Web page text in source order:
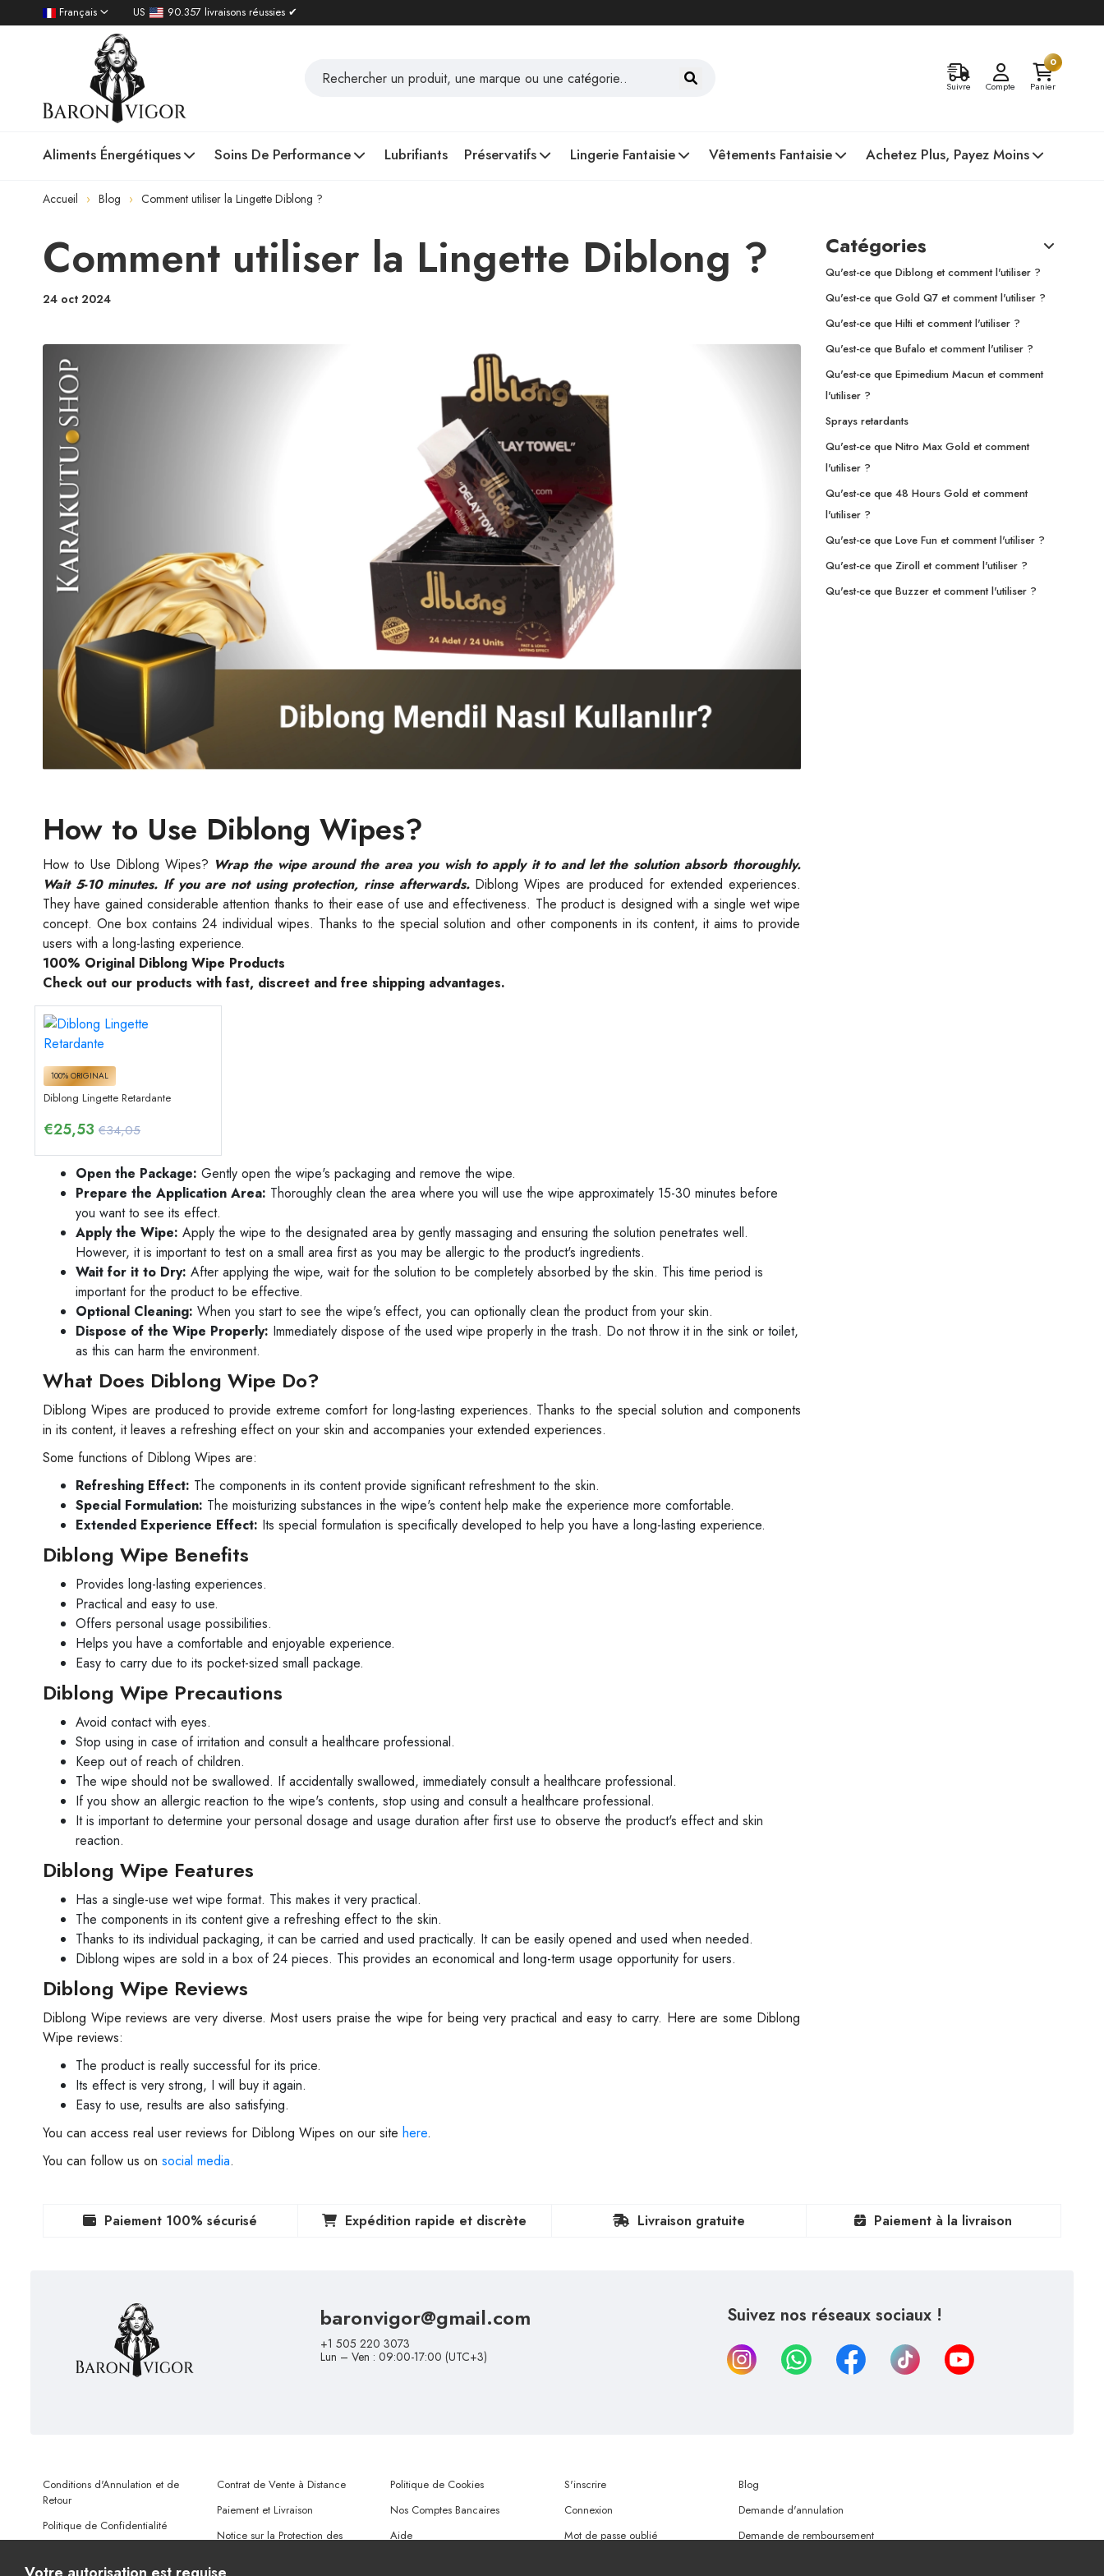
Français US 90.357 livraisons réussies ✔
Suivre Compte
0
Panier
Aliments Énergétiques Soins De Performance Lubrifiants Préservatifs Lingerie Fantaisie Vêtements Fantaisie Achetez Plus, Payez Moins
Accueil Blog Comment utiliser la Lingette Diblong ?
Comment utiliser la Lingette Diblong ?
24 oct 2024
How to Use Diblong Wipes?
How to Use Diblong Wipes? Wrap the wipe around the area you wish to apply it to and let the solution absorb thoroughly.
Wait 5-10 minutes. If you are not using protection, rinse afterwards.Diblong Wipes are produced for extended experiences.
They have gained considerable attention thanks to their ease of use and effectiveness. The product is designed with a single wet wipe
concept. One box contains 24 individual wipes. Thanks to the special solution and other components in its content, it aims to provide
users with a long-lasting experience.
100% Original Diblong Wipe Products
Check out our products with fast, discreet and free shipping advantages.
100% ORIGINAL
Diblong Lingette Retardante
€25,53 €34,05
Open the Package: Gently open the wipe's packaging and remove the wipe.
Prepare the Application Area: Thoroughly clean the area where you will use the wipe approximately 15-30 minutes before
you want to see its effect.
Apply the Wipe: Apply the wipe to the designated area by gently massaging and ensuring the solution penetrates well.
However, it is important to test on a small area first as you may be allergic to the product's ingredients.
Wait for it to Dry: After applying the wipe, wait for the solution to be completely absorbed by the skin. This time period is
important for the product to be effective.
Optional Cleaning: When you start to see the wipe's effect, you can optionally clean the product from your skin.
Dispose of the Wipe Properly: Immediately dispose of the used wipe properly in the trash. Do not throw it in the sink or toilet,
as this can harm the environment.
What Does Diblong Wipe Do?
Diblong Wipes are produced to provide extreme comfort for long-lasting experiences. Thanks to the special solution and components
in its content, it leaves a refreshing effect on your skin and accompanies your extended experiences.
Some functions of Diblong Wipes are:
Refreshing Effect: The components in its content provide significant refreshment to the skin.
Special Formulation: The moisturizing substances in the wipe's content help make the experience more comfortable.
Extended Experience Effect: Its special formulation is specifically developed to help you have a long-lasting experience.
Diblong Wipe Benefits
Provides long-lasting experiences.
Practical and easy to use.
Offers personal usage possibilities.
Helps you have a comfortable and enjoyable experience.
Easy to carry due to its pocket-sized small package.
Diblong Wipe Precautions
Avoid contact with eyes.
Stop using in case of irritation and consult a healthcare professional.
Keep out of reach of children.
The wipe should not be swallowed. If accidentally swallowed, immediately consult a healthcare professional.
If you show an allergic reaction to the wipe's contents, stop using and consult a healthcare professional.
It is important to determine your personal dosage and usage duration after first use to observe the product's effect and skin
reaction.
Diblong Wipe Features
Has a single-use wet wipe format. This makes it very practical.
The components in its content give a refreshing effect to the skin.
Thanks to its individual packaging, it can be carried and used practically. It can be easily opened and used when needed.
Diblong wipes are sold in a box of 24 pieces. This provides an economical and long-term usage opportunity for users.
Diblong Wipe Reviews
Diblong Wipe reviews are very diverse. Most users praise the wipe for being very practical and easy to carry. Here are some Diblong
Wipe reviews:
The product is really successful for its price.
Its effect is very strong, I will buy it again.
Easy to use, results are also satisfying.
You can access real user reviews for Diblong Wipes on our site here.
You can follow us on social media.
Catégories
Qu'est-ce que Diblong et comment l'utiliser ?
Qu'est-ce que Gold Q7 et comment l'utiliser ?
Qu'est-ce que Hilti et comment l'utiliser ?
Qu'est-ce que Bufalo et comment l'utiliser ?
Qu'est-ce que Epimedium Macun et comment
l'utiliser ?
Sprays retardants
Qu'est-ce que Nitro Max Gold et comment
l'utiliser ?
Qu'est-ce que 48 Hours Gold et comment
l'utiliser ?
Qu'est-ce que Love Fun et comment l'utiliser ?
Qu'est-ce que Ziroll et comment l'utiliser ?
Qu'est-ce que Buzzer et comment l'utiliser ?
Paiement 100% sécurisé Expédition rapide et discrète Livraison gratuite Paiement à la livraison
baronvigor@gmail.com
+1 505 220 3073
Lun – Ven : 09:00-17:00 (UTC+3)
Suivez nos réseaux sociaux !
Conditions d'Annulation et de
Retour
Politique de Confidentialité
Contrat de Vente à Distance
Paiement et Livraison
Notice sur la Protection des
Politique de Cookies
Nos Comptes Bancaires
Aide
S'inscrire
Connexion
Mot de passe oublié
Blog
Demande d'annulation
Demande de remboursement